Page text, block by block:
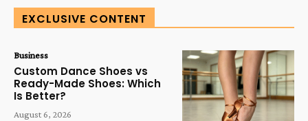
EXCLUSIVE CONTENT
Business
Custom Dance Shoes vs
Ready-Made Shoes: Which
Is Better?
August 6, 2026